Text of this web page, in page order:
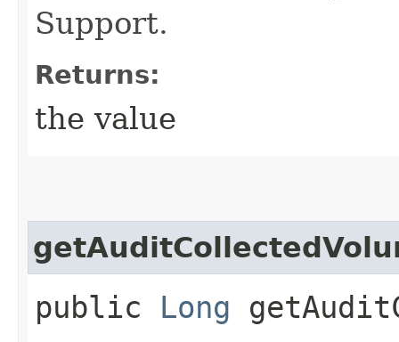
Support.
Returns:
the value
public Long